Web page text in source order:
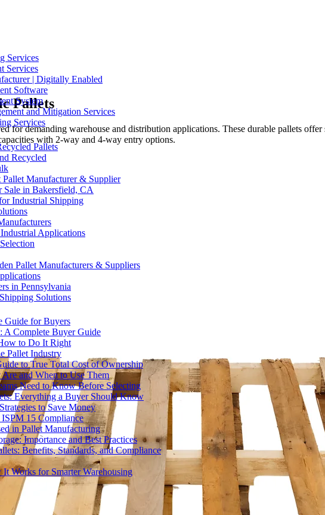
Services
Services
| Digitally Enabled
Software
System
and Mitigation Services
Services
Pallets
Recycled
Manufacturer & Supplier
Sale in Bakersfield, CA
Industrial Shipping
Applications
Pallet Manufacturers & Suppliers
in Pennsylvania
Solutions
Guide for Buyers
A Complete Buyer Guide
to Do It Right
Pallet Industry
to True Total Cost of Ownership
and When to Use Them
Need to Know Before Selecting
Everything a Buyer Should Know
to Save Money
15 Compliance
in Pallet Manufacturing
Importance and Best Practices
Benefits, Standards, and Compliance
Works for Smarter Warehousing
Pallets
for demanding warehouse and distribution applications. These durable pallets
with 2-way and 4-way entry options.